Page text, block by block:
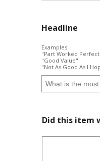
Headline
Examples:
"Part Worked
"Good Value"
"Not As Good As I
Did this item